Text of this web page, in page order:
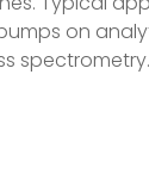
on
spectrometry.